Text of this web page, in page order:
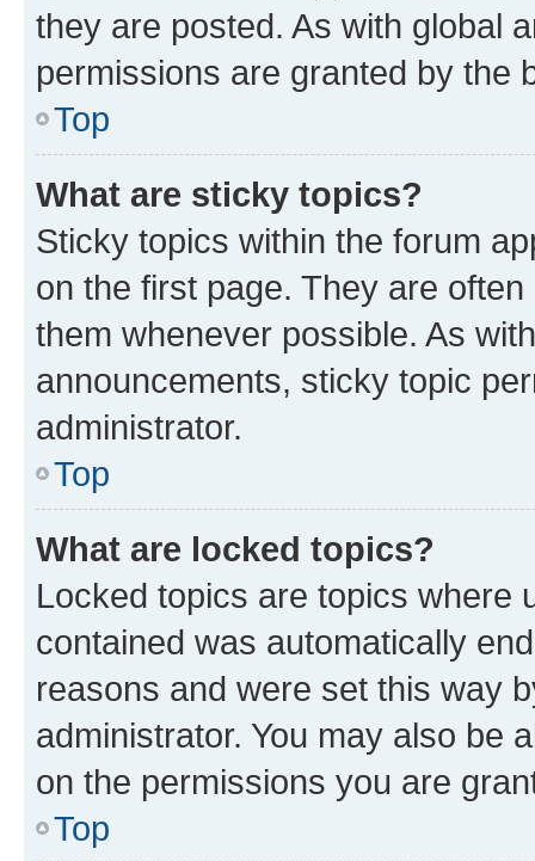
they are posted. As with global
permissions are granted by the
Top
What are sticky topics?
Sticky topics within the forum
on the first page. They are
them whenever possible. As
announcements, sticky topic
administrator.
Top
What are locked topics?
Locked topics are topics where
contained was automatically
reasons and were set this way
administrator. You may also be
on the permissions you are
Top